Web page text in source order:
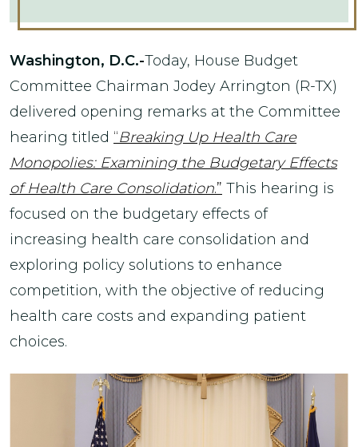
Washington, D.C.-Today, House Budget
Committee Chairman Jodey Arrington (R-TX)
delivered opening remarks at the Committee
hearing titled “Breaking Up Health Care
Monopolies: Examining the Budgetary Effects
of Health Care Consolidation.” This hearing is
focused on the budgetary effects of
increasing health care consolidation and
exploring policy solutions to enhance
competition, with the objective of reducing
health care costs and expanding patient
choices.